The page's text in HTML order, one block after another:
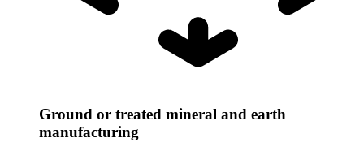
Ground or treated mineral and earth
manufacturing